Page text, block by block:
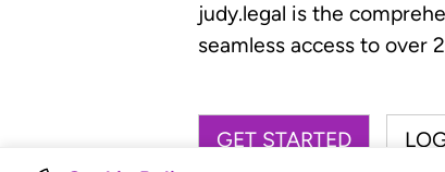
judy.legal is the
seamless access to over
GET STARTED